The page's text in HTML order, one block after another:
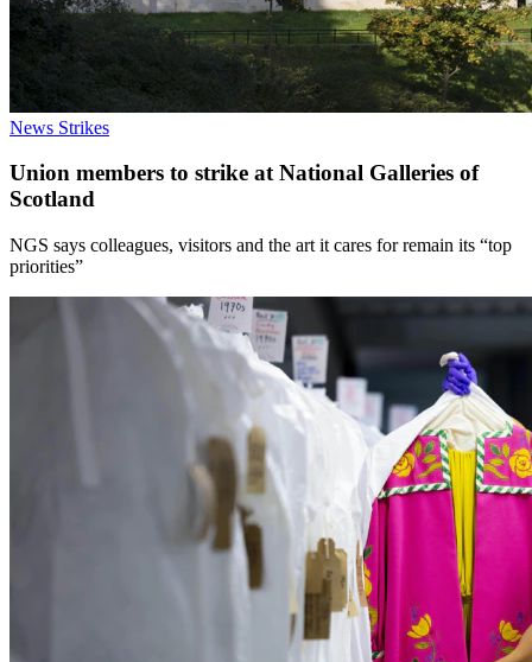
News Strikes
Union members to strike at National Galleries of
Scotland
NGS says colleagues, visitors and the art it cares for remain its “top
priorities”